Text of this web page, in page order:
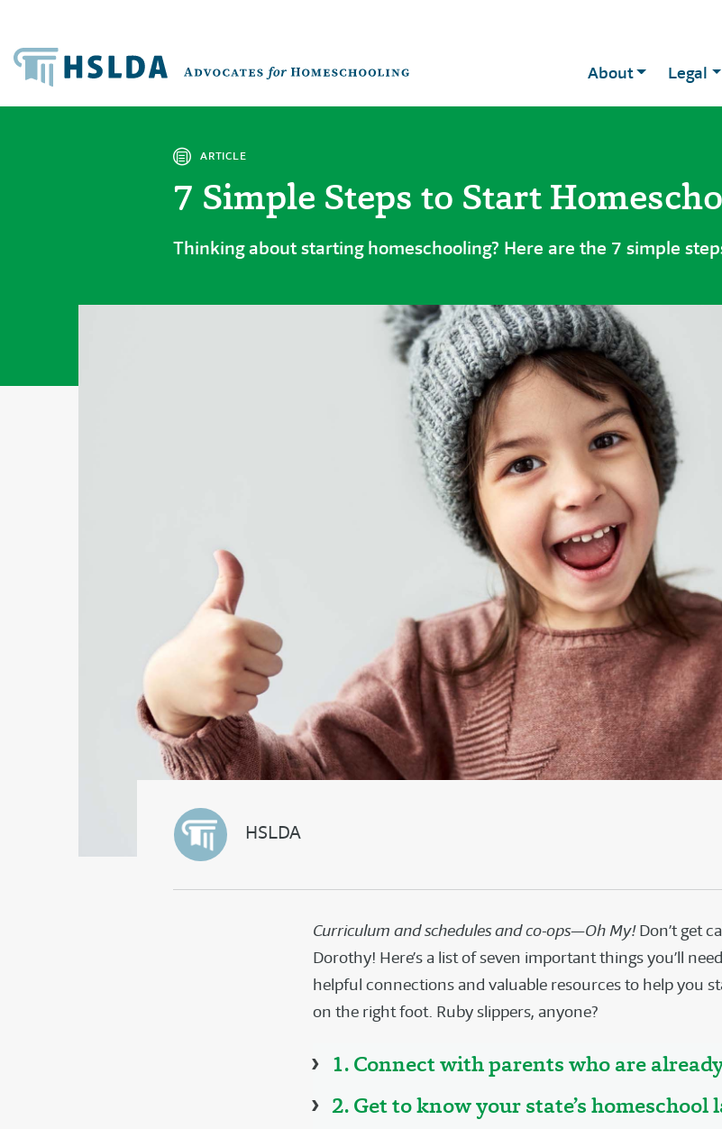
About Legal
ARTICLE
7 Simple Steps to Start
Thinking about starting homeschooling? Here are the 7 simple
HSLDA
Curriculum and schedules and co-ops—Oh My!Don’t get
Dorothy! Here’s a list of seven important things you’ll
helpful connections and valuable resources to help you
on the right foot. Ruby slippers, anyone?
1. Connect with parents who are
2. Get to know your state’s homeschool